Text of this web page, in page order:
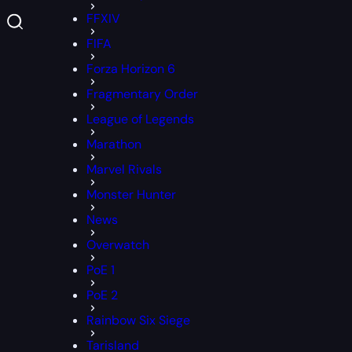
FFXIV
FIFA
Forza Horizon 6
Fragmentary Order
League of Legends
Marathon
Marvel Rivals
Monster Hunter
News
Overwatch
PoE 1
PoE 2
Rainbow Six Siege
Tarisland